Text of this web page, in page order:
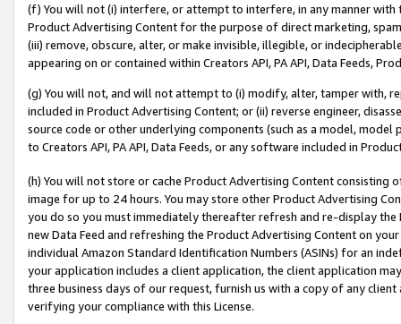
(f) You will not (i) interfere, or attempt to interfere, in any manner
Product Advertising Content for the purpose of direct marketing,
(iii) remove, obscure, alter, or make invisible, illegible, or
appearing on or contained within Creators API, PA API, Data Feeds,
(g) You will not, and will not attempt to (i) modify, alter, tamper with,
included in Product Advertising Content; or (ii) reverse engineer,
source code or other underlying components (such as a model,
to Creators API, PA API, Data Feeds, or any software included in
(h) You will not store or cache Product Advertising Content
image for up to 24 hours. You may store other Product Advertising
you do so you must immediately thereafter refresh and re-display the
new Data Feed and refreshing the Product Advertising Content on
individual Amazon Standard Identification Numbers (ASINs) for an
your application includes a client application, the client application
three business days of our request, furnish us with a copy of any
verifying your compliance with this License.